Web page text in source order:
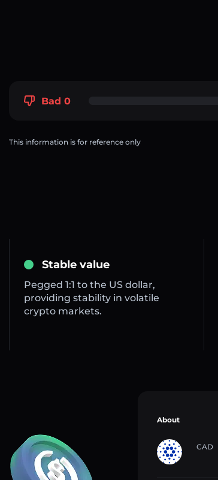
Bad 0
This information is for reference only
Stable value
Pegged 1:1 to the US dollar,
providing stability in volatile
crypto markets.
About
CAD